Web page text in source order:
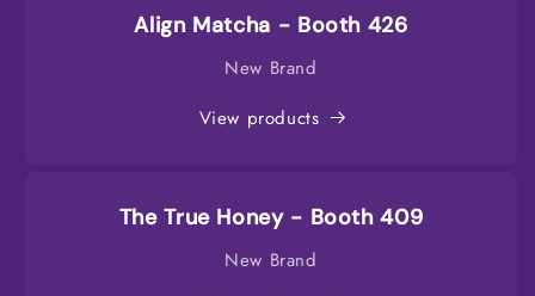
Align Matcha - Booth 426
New Brand
View products
The True Honey - Booth 409
New Brand